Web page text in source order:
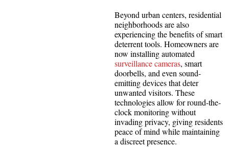
Beyond urban centers, residential
neighborhoods are also
experiencing the benefits of smart
deterrent tools. Homeowners are
now installing automated
surveillance cameras, smart
doorbells, and even sound-
emitting devices that deter
unwanted visitors. These
technologies allow for round-the-
clock monitoring without
invading privacy, giving residents
peace of mind while maintaining
a discreet presence.